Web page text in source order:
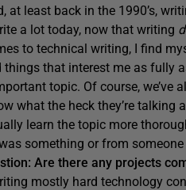
at least back in the 1990’s,
a lot today, now that writing
to technical writing, I find
things that interest me as fully
topic. Of course, we’ve
what the heck they’re talking
learn the topic more
something or from
Are there any projects
mostly hard technology